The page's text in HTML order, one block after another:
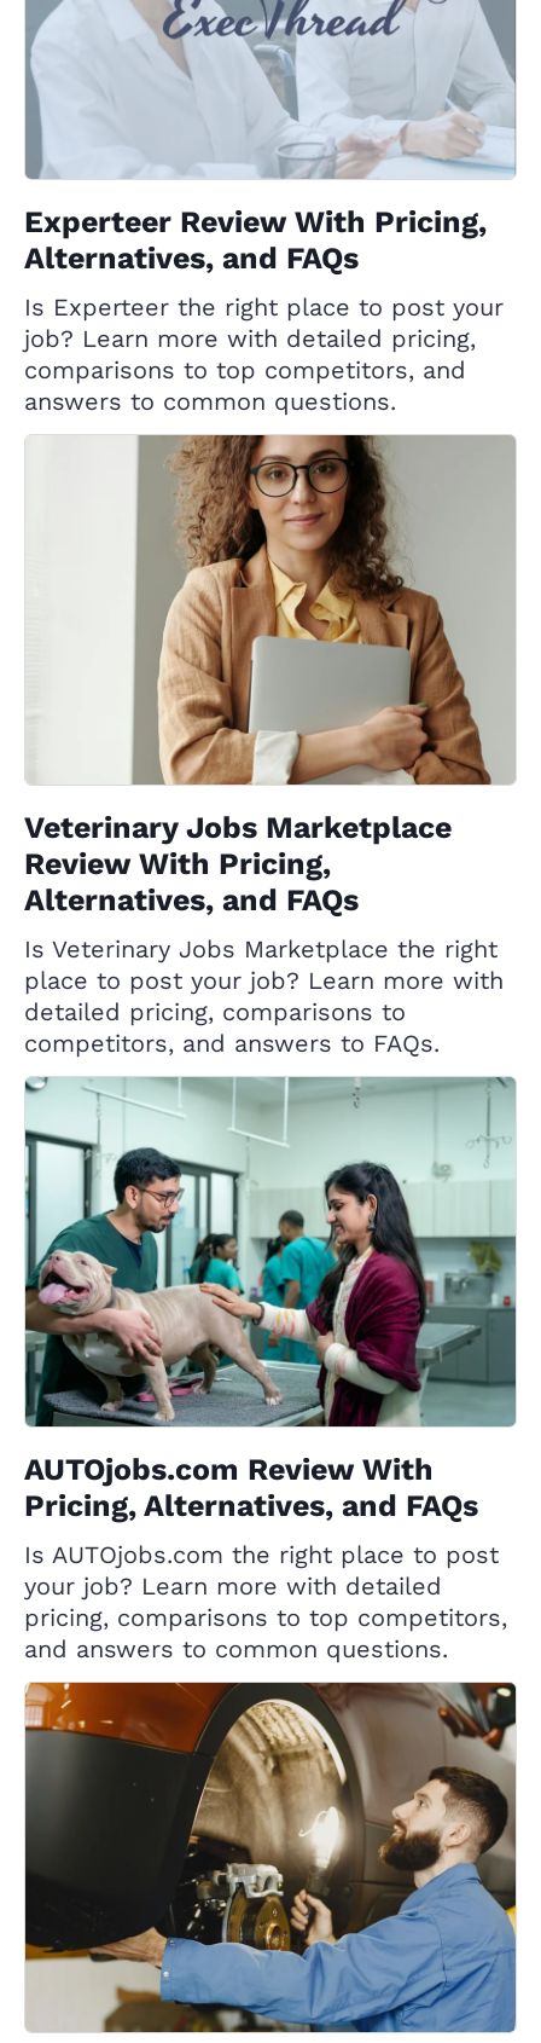
Experteer Review With Pricing,
Alternatives, and FAQs
Is Experteer the right place to post your
job? Learn more with detailed pricing,
comparisons to top competitors, and
answers to common questions.
Veterinary Jobs Marketplace
Review With Pricing,
Alternatives, and FAQs
Is Veterinary Jobs Marketplace the right
place to post your job? Learn more with
detailed pricing, comparisons to
competitors, and answers to FAQs.
AUTOjobs.com Review With
Pricing, Alternatives, and FAQs
Is AUTOjobs.com the right place to post
your job? Learn more with detailed
pricing, comparisons to top competitors,
and answers to common questions.